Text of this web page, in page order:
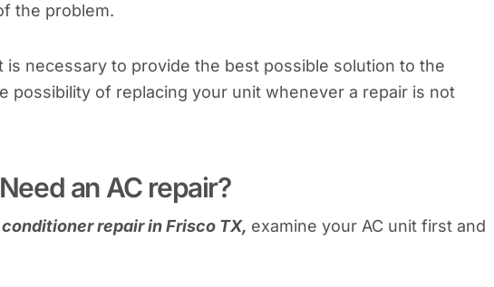
the problem.
necessary to provide the best possible solution to the
possibility of replacing your unit whenever a repair is not
an AC repair?
repair in Frisco TX, examine your AC unit first and